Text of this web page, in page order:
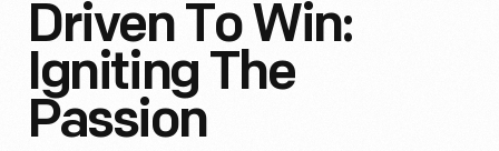
Driven To Win:
Igniting The
Passion